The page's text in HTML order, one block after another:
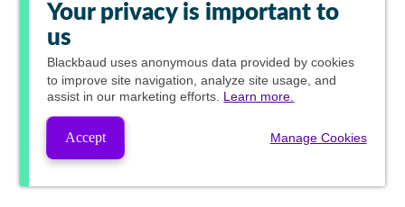
Your privacy is important to
us
Blackbaud uses anonymous data provided by cookies
to improve site navigation, analyze site usage, and
assist in our marketing efforts. Learn more.
Accept Manage Cookies